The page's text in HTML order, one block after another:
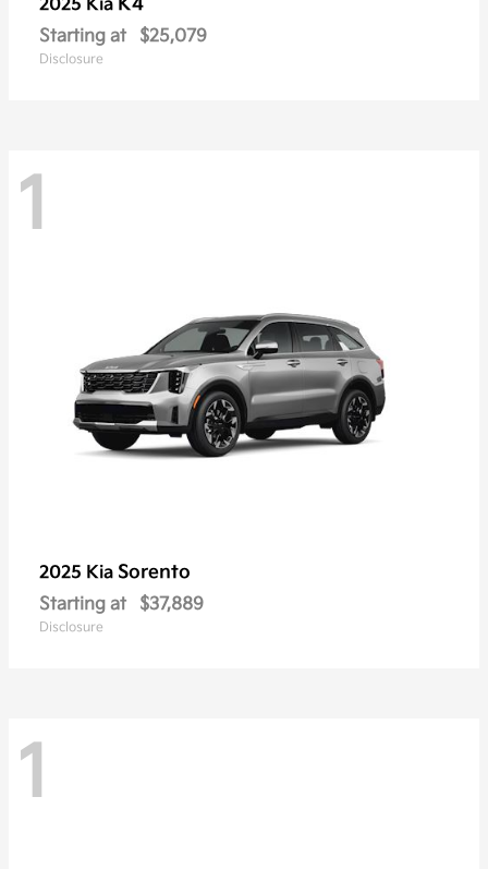
2025 Kia
Starting at $25,079
Disclosure
1
2025 Kia Sorento
Starting at $37,889
Disclosure
1